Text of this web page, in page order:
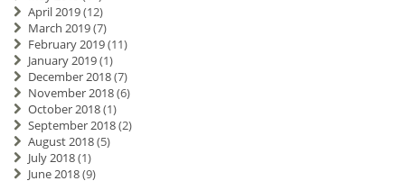
April 2019(12)
March 2019(7)
February 2019(11)
January 2019(1)
December 2018(7)
November 2018(6)
October 2018(1)
September 2018(2)
August 2018(5)
July 2018(1)
June 2018(9)